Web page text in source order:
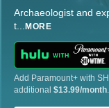
Archaeologist and
t... MORE
Add Paramount+ with
additional $13.99/month